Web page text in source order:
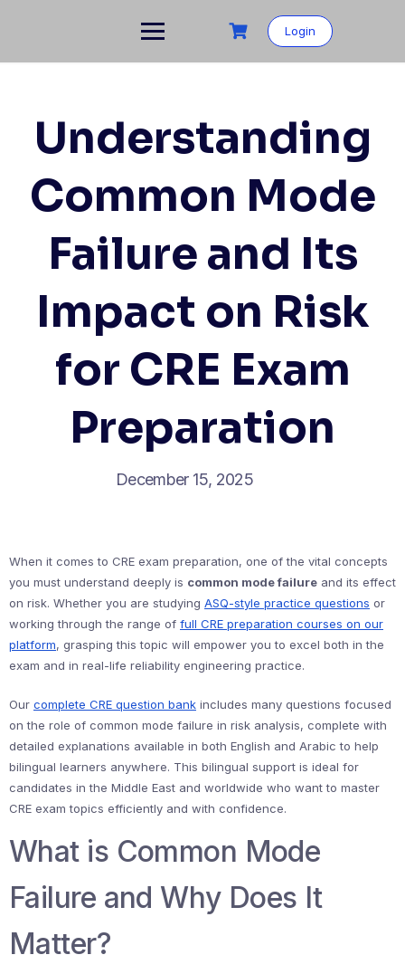
Login
Understanding
Common Mode
Failure and Its
Impact on Risk
for CRE Exam
Preparation
December 15, 2025
When it comes to CRE exam preparation, one of the vital concepts
you must understand deeply is common mode failure and its effect
on risk. Whether you are studying ASQ-style practice questions or
working through the range of full CRE preparation courses on our
platform, grasping this topic will empower you to excel both in the
exam and in real-life reliability engineering practice.
Our complete CRE question bank includes many questions focused
on the role of common mode failure in risk analysis, complete with
detailed explanations available in both English and Arabic to help
bilingual learners anywhere. This bilingual support is ideal for
candidates in the Middle East and worldwide who want to master
CRE exam topics efficiently and with confidence.
What is Common Mode
Failure and Why Does It
Matter?